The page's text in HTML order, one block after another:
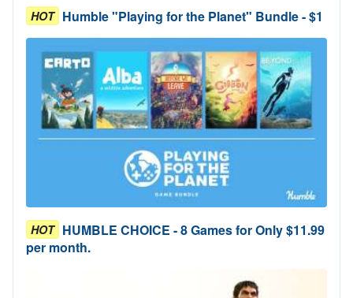
HOT Humble "Playing for the Planet" Bundle - $1
HOT HUMBLE CHOICE - 8 Games for Only $11.99
per month.